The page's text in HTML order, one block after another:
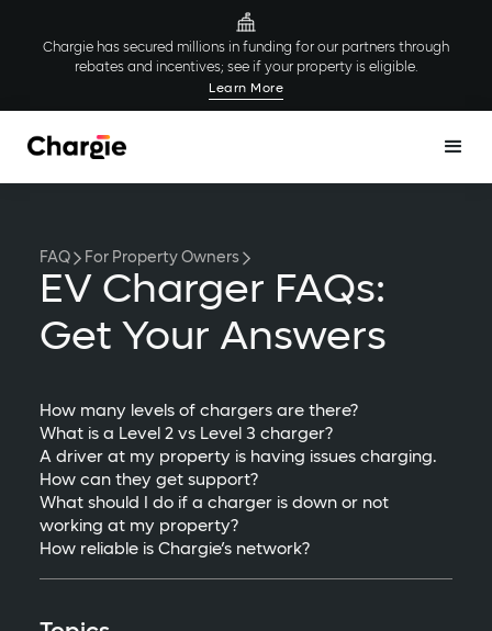
Chargie has secured millions in funding for our partners through
rebates and incentives; see if your property is eligible.
Learn More
FAQ For Property Owners
EV Charger FAQs:
Get Your Answers
How many levels of chargers are there?
What is a Level 2 vs Level 3 charger?
A driver at my property is having issues charging.
How can they get support?
What should I do if a charger is down or not
working at my property?
How reliable is Chargie’s network?